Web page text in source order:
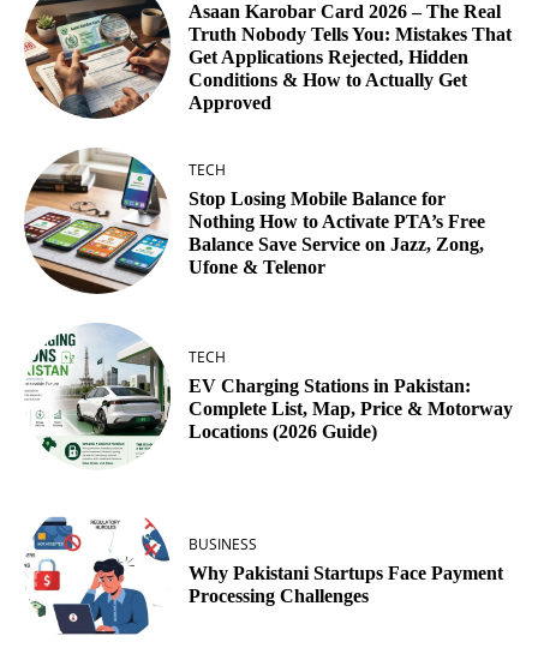
Asaan Karobar Card 2026 – The Real
Truth Nobody Tells You: Mistakes That
Get Applications Rejected, Hidden
Conditions & How to Actually Get
Approved
TECH
Stop Losing Mobile Balance for
Nothing How to Activate PTA’s Free
Balance Save Service on Jazz, Zong,
Ufone & Telenor
TECH
EV Charging Stations in Pakistan:
Complete List, Map, Price & Motorway
Locations (2026 Guide)
BUSINESS
Why Pakistani Startups Face Payment
Processing Challenges